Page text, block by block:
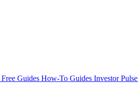
Free Guides How-To Guides Investor Pulse